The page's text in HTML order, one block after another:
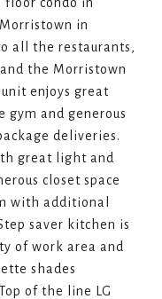
in
all the restaurants,
the Morristown
enjoys great
gym and generous
deliveries.
great light and
closet space
with additional
saver kitchen is
of work area and
shades
of the line LG